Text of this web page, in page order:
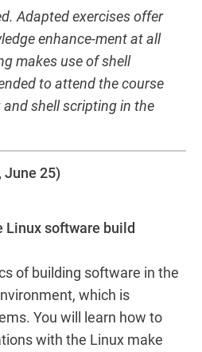
Adapted exercises offer
enhance-ment at all
makes use of shell
to attend the course
shell scripting in the
June 25)
Linux software build
of building software in the
which is
You will learn how to
with the Linux make